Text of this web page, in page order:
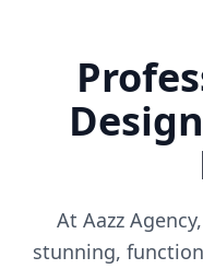
At Aazz
stunning,